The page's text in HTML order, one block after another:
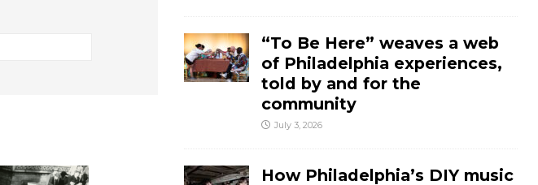
“To Be Here” weaves a web
of Philadelphia experiences,
told by and for the
community
July 3, 2026
How Philadelphia’s DIY music